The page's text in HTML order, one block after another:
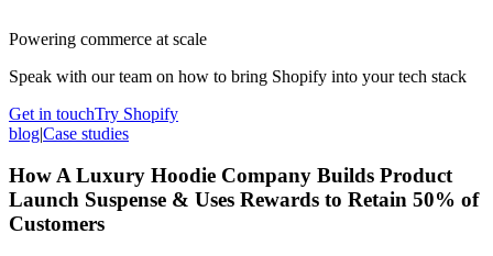
Powering commerce at scale
Speak with our team on how to bring Shopify into your tech stack
Get in touchTry Shopify
blog|Case studies
How A Luxury Hoodie Company Builds Product
Launch Suspense & Uses Rewards to Retain 50% of
Customers